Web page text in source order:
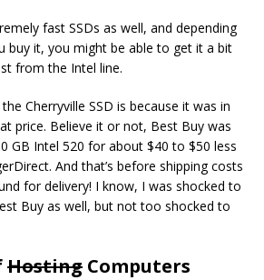
fast SSDs as well, and depending
buy it, you might be able to get it a bit
from the Intel line.
Cherryville SSD is because it was in
price. Believe it or not, Best Buy was
GB Intel 520 for about $40 to $50 less
And that’s before shipping costs
for delivery! I know, I was shocked to
Buy as well, but not too shocked to
Hosting Computers